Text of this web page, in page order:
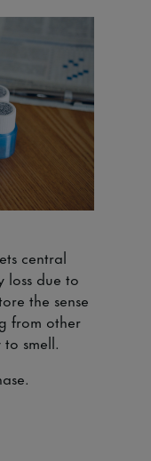
central
loss due to
the sense
from other
smell.